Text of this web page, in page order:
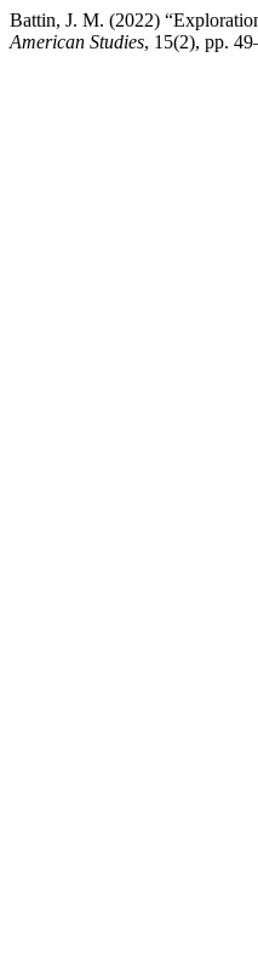
Battin, J. M. (2022)
American Studies, 15(2), pp.